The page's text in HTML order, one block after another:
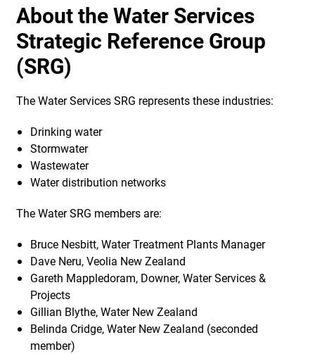
About the Water Services
Strategic Reference Group
(SRG)
The Water Services SRG represents these industries:
Drinking water
Stormwater
Wastewater
Water distribution networks
The Water SRG members are:
Bruce Nesbitt, Water Treatment Plants Manager
Dave Neru, Veolia New Zealand
Gareth Mappledoram, Downer, Water Services &
Projects
Gillian Blythe, Water New Zealand
Belinda Cridge, Water New Zealand (seconded
member)